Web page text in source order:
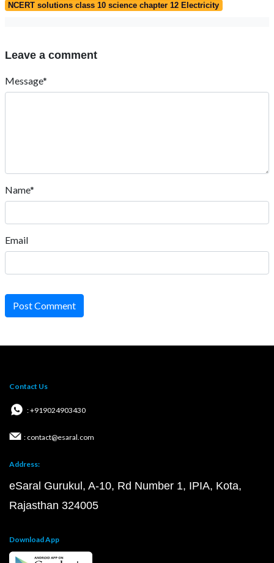
NCERT solutions class 10 science chapter 12 Electricity
Leave a comment
Message*
Name*
Email
Post Comment
Contact Us
: +919024903430
: contact@esaral.com
Address:
eSaral Gurukul, A-10, Rd Number 1, IPIA, Kota,
Rajasthan 324005
Download App